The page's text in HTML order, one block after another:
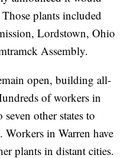
plants included
Lordstown, Ohio
Assembly.
open, building all-
of workers in
other states to
in Warren have
plants in distant cities.